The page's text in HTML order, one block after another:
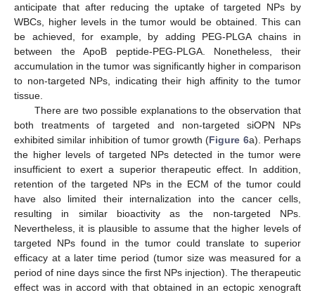
anticipate that after reducing the uptake of targeted NPs by
WBCs, higher levels in the tumor would be obtained. This can
be achieved, for example, by adding PEG-PLGA chains in
between the ApoB peptide-PEG-PLGA. Nonetheless, their
accumulation in the tumor was significantly higher in comparison
to non-targeted NPs, indicating their high affinity to the tumor
tissue.
There are two possible explanations to the observation that
both treatments of targeted and non-targeted siOPN NPs
exhibited similar inhibition of tumor growth (Figure 6a). Perhaps
the higher levels of targeted NPs detected in the tumor were
insufficient to exert a superior therapeutic effect. In addition,
retention of the targeted NPs in the ECM of the tumor could
have also limited their internalization into the cancer cells,
resulting in similar bioactivity as the non-targeted NPs.
Nevertheless, it is plausible to assume that the higher levels of
targeted NPs found in the tumor could translate to superior
efficacy at a later time period (tumor size was measured for a
period of nine days since the first NPs injection). The therapeutic
effect was in accord with that obtained in an ectopic xenograft